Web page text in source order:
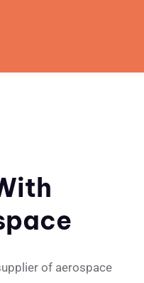
of aerospace